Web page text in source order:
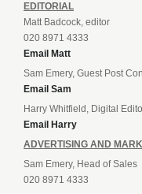
EDITORIAL
Matt Badcock, editor
020 8971 4333
Email Matt
Sam Emery, Guest Post
Email Sam
Harry Whitfield, Digital
Email Harry
ADVERTISING AND
Sam Emery, Head of Sales
020 8971 4333